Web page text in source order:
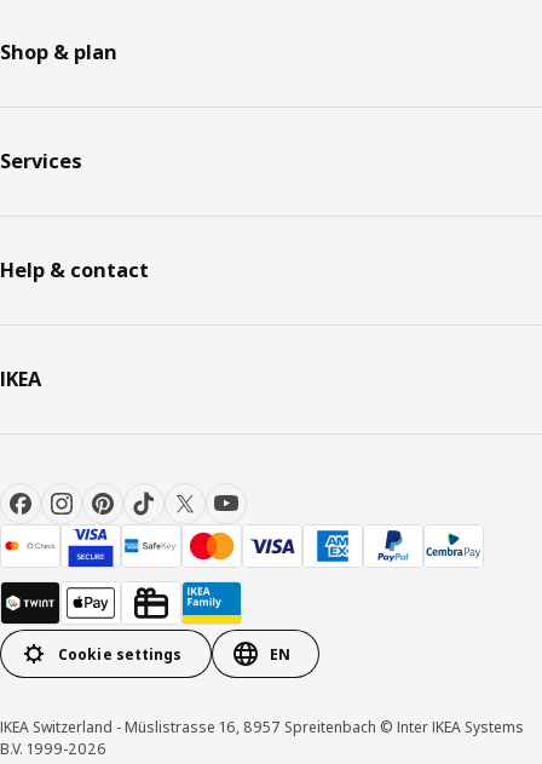
Shop & plan
Services
Help & contact
IKEA
Cookie settings EN
IKEA Switzerland - Müslistrasse 16, 8957 Spreitenbach © Inter IKEA Systems
B.V. 1999-2026